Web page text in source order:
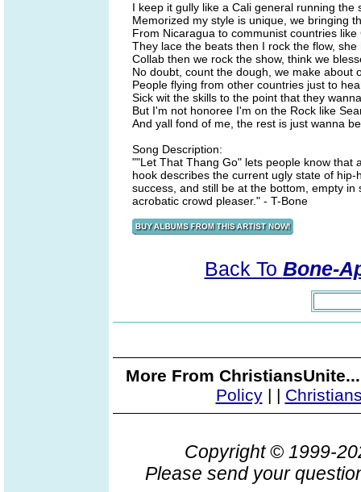
I keep it gully like a Cali general running the
Memorized my style is unique, we bringing
From Nicaragua to communist countries
They lace the beats then I rock the flow, she
Collab then we rock the show, think we
No doubt, count the dough, we make about
People flying from other countries just to
Sick wit the skills to the point that they
But I'm not honoree I'm on the Rock like
And yall fond of me, the rest is just wanna
Song Description:
""Let That Thang Go" lets people know that
hook describes the current ugly state of
success, and still be at the bottom, empty
acrobatic crowd pleaser." - T-Bone
Back To Bone-
More From
Policy| |
Copyright © 1999-
Please send your